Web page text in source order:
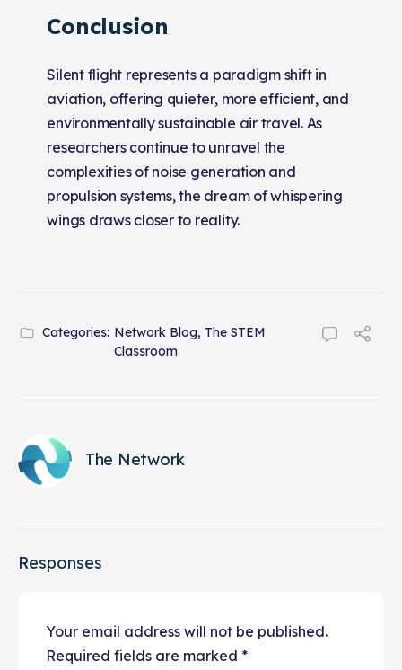
Conclusion
Silent flight represents a paradigm shift in
aviation, offering quieter, more efficient, and
environmentally sustainable air travel. As
researchers continue to unravel the
complexities of noise generation and
propulsion systems, the dream of whispering
wings draws closer to reality.
Categories: Network Blog, The STEM
Classroom
The Network
Responses
Your email address will not be published.
Required fields are marked *